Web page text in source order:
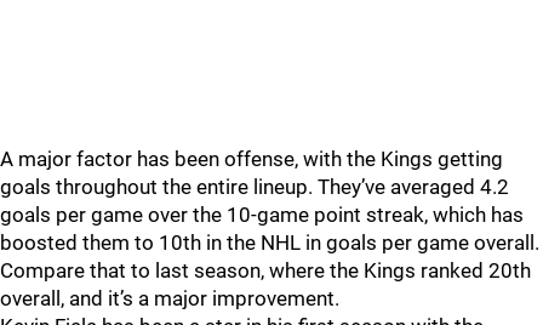
A major factor has been offense, with the Kings getting
goals throughout the entire lineup. They’ve averaged 4.2
goals per game over the 10-game point streak, which has
boosted them to 10th in the NHL in goals per game overall.
Compare that to last season, where the Kings ranked 20th
overall, and it’s a major improvement.